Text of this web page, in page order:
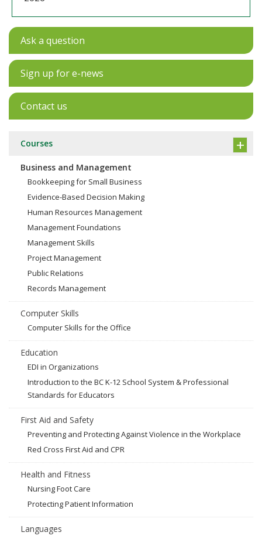
Ask a question
Sign up for e-news
Contact us
Courses
Business and Management
Bookkeeping for Small Business
Evidence-Based Decision Making
Human Resources Management
Management Foundations
Management Skills
Project Management
Public Relations
Records Management
Computer Skills
Computer Skills for the Office
Education
EDI in Organizations
Introduction to the BC K-12 School System & Professional
Standards for Educators
First Aid and Safety
Preventing and Protecting Against Violence in the Workplace
Red Cross First Aid and CPR
Health and Fitness
Nursing Foot Care
Protecting Patient Information
Languages